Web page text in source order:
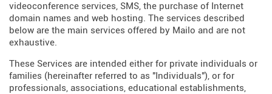
videoconference services, SMS, the purchase of Internet
domain names and web hosting. The services described
below are the main services offered by Mailo and are not
exhaustive.
These Services are intended either for private individuals or
families (hereinafter referred to as "Individuals"), or for
professionals, associations, educational establishments,